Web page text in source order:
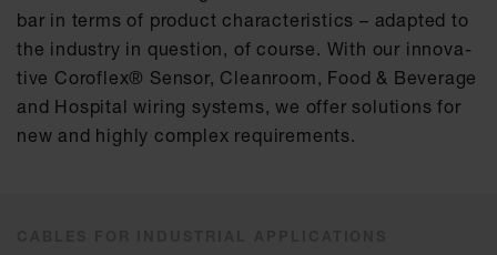
bar in terms of pro­duct cha­rac­te­ris­tics – ad­ap­ted to
the in­dus­try in ques­ti­on, of cour­se. With our in­no­va­
ti­ve Co­rof­lex® Sen­sor, Cle­an­room, Food & Be­ver­age
and Hos­pi­tal wiring sys­tems, we of­fer so­lu­ti­ons for
new and high­ly com­plex re­qui­re­ments.